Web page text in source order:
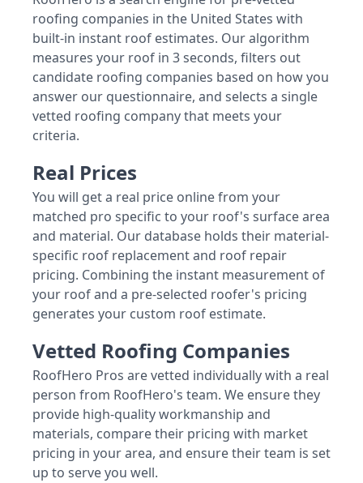
roofing companies in the United States with
built-in instant roof estimates. Our algorithm
measures your roof in 3 seconds, filters out
candidate roofing companies based on how you
answer our questionnaire, and selects a single
vetted roofing company that meets your
criteria.
Real Prices
You will get a real price online from your
matched pro specific to your roof's surface area
and material. Our database holds their material-
specific roof replacement and roof repair
pricing. Combining the instant measurement of
your roof and a pre-selected roofer's pricing
generates your custom roof estimate.
Vetted Roofing Companies
RoofHero Pros are vetted individually with a real
person from RoofHero's team. We ensure they
provide high-quality workmanship and
materials, compare their pricing with market
pricing in your area, and ensure their team is set
up to serve you well.